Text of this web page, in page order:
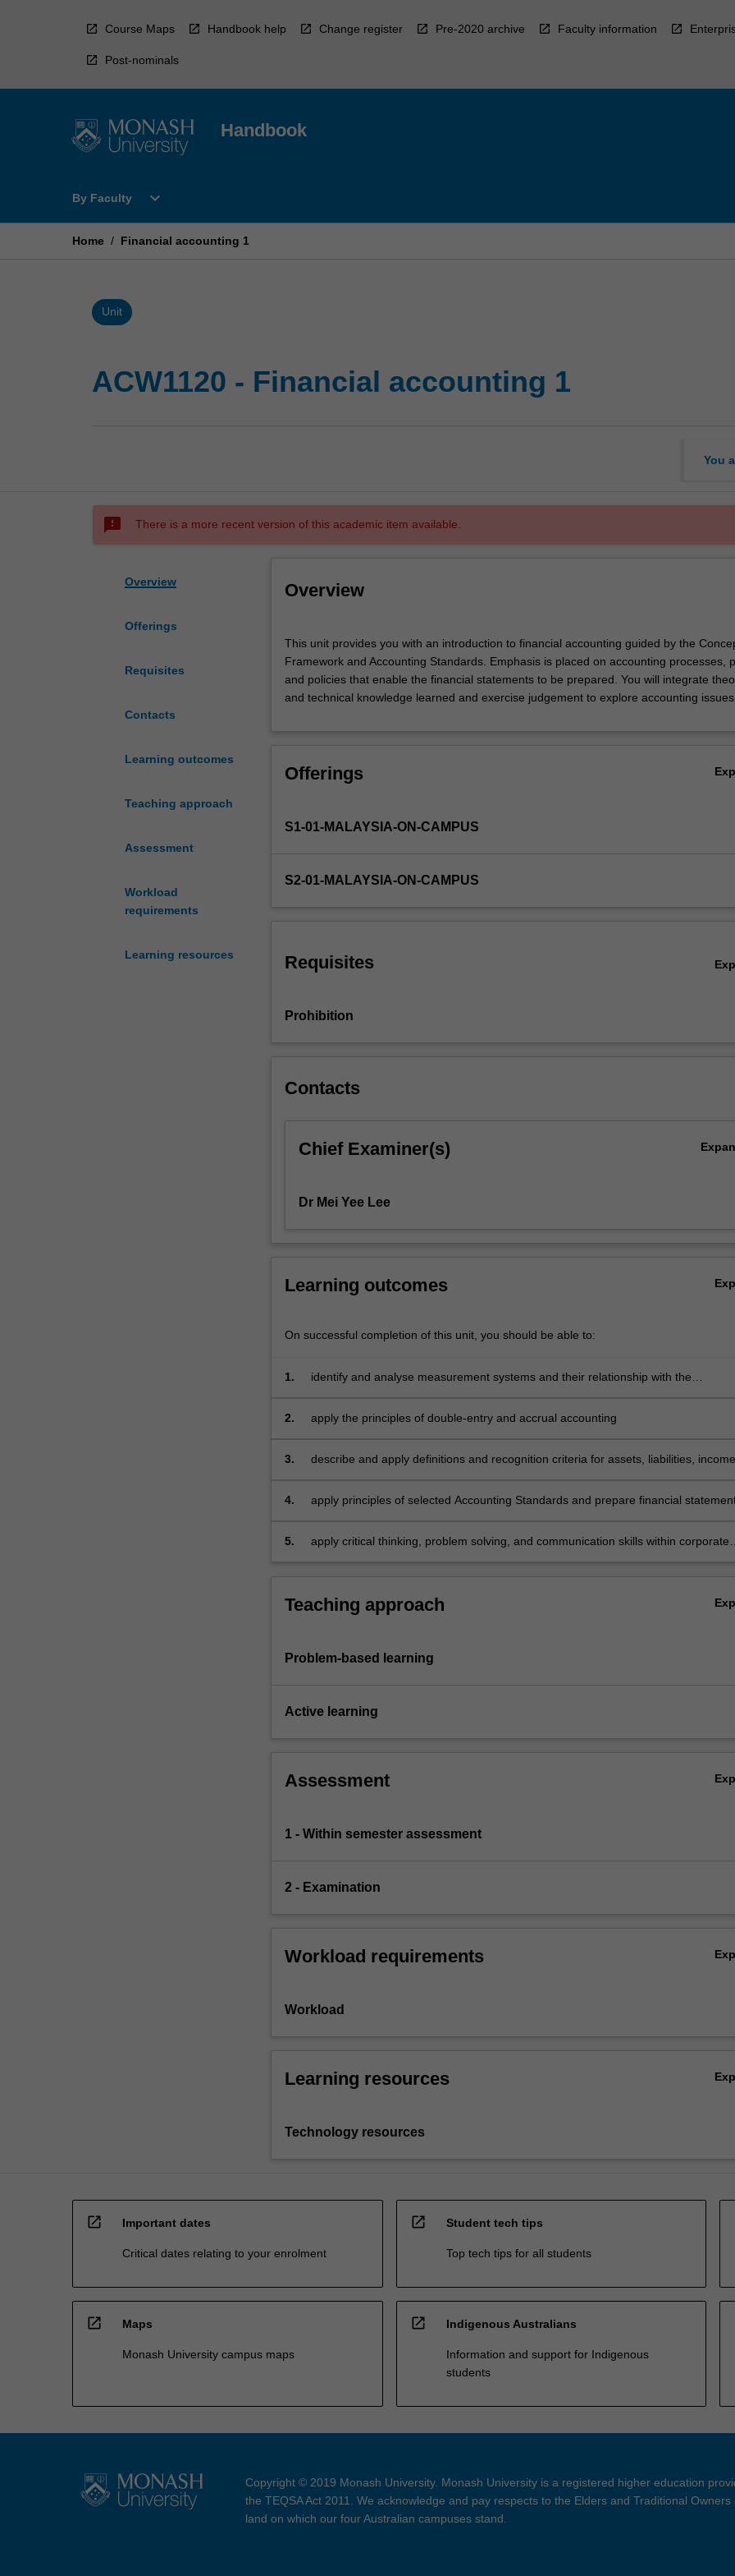
Course Maps Handbook help Change register Pre-2020 archive Faculty information
Post-nominals
Handbook
By Faculty
Open
Faculty
expand_more
Home / Financial accounting 1
Unit
ACW1120 - Financial accounting 1
You
sms_failed There is a more recent version of this academic item available.
Overview
Offerings
Requisites
Contacts
Learning outcomes
Teaching approach
Assessment
Workload
requirements
Learning resources
Overview
unit
provides
you
with
financial
by
Framework
Emphasis
on
and
the
will
and
knowledge
exercise
to
accounting
This unit provides you with an introduction to financial accounting guided by the
Framework and Accounting Standards. Emphasis is placed on accounting processes,
and policies that enable the financial statements to be prepared. You will integrate
and technical knowledge learned and exercise judgement to explore accounting issues.
Offerings
S1-01-MALAYSIA-ON-CAMPUS
S2-01-MALAYSIA-ON-CAMPUS
Requisites
Prohibition
Contacts
Chief Examiner(s)
Dr Mei Yee Lee
Learning outcomes
On successful completion of this unit, you should be able to:
1.
identify and analyse measurement systems and their relationship with the
2. apply the principles of double-entry and accrual accounting
3.
describe and apply definitions and recognition criteria for assets, liabilities, incomes
4.
apply principles of selected Accounting Standards and prepare financial
5.
apply critical thinking, problem solving, and communication skills within corporate
Teaching approach
Problem-based learning
Active learning
Assessment
1 - Within semester assessment
2 - Examination
Workload requirements
Workload
Learning resources
Technology resources
open_in_new Important dates
Critical dates relating to your enrolment
open_in_new Student tech tips
Top tech tips for all students
open_in_new Maps
Monash University campus maps
open_in_new Indigenous Australians
Information and support for Indigenous
students
Copyright © 2019 Monash University. Monash University is a registered higher education
the TEQSA Act 2011. We acknowledge and pay respects to the Elders and Traditional Owners
land on which our four Australian campuses stand.